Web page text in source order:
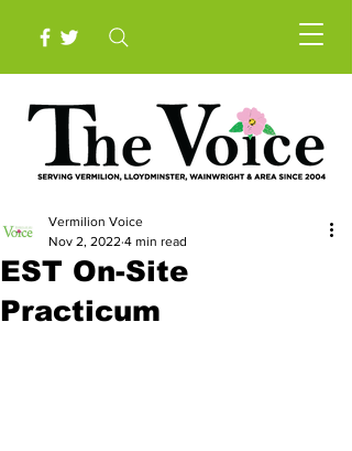
EST On-Site
Practicum
Vermilion Voice
Nov 2, 2022 4 min read